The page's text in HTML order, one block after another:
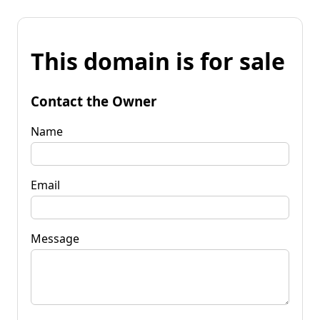
This domain is for sale
Contact the Owner
Name
Email
Message